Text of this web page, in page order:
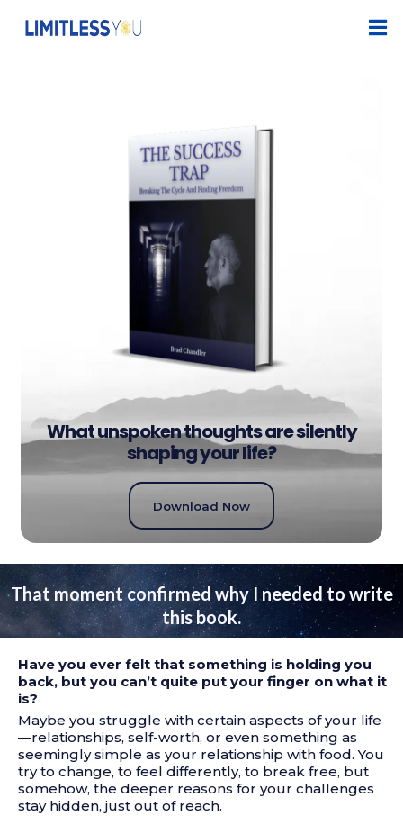
What unspoken thoughts are silently
shaping your life?
Download Now
That moment confirmed why I needed to write
this book.
Have you ever felt that something is holding you
back, but you can’t quite put your finger on what it
is?
Maybe you struggle with certain aspects of your life
—relationships, self-worth, or even something as
seemingly simple as your relationship with food. You
try to change, to feel differently, to break free, but
somehow, the deeper reasons for your challenges
stay hidden, just out of reach.